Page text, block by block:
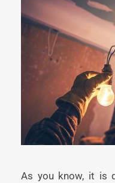
As you know, it is